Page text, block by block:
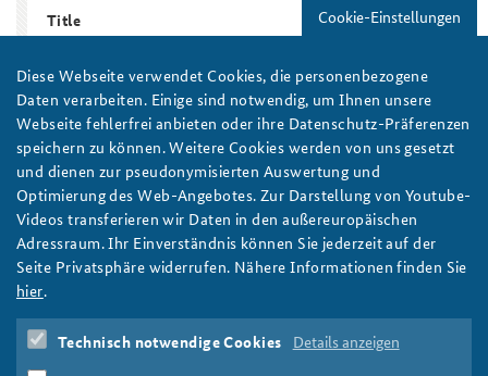
Title
Region / Country
Topic
Year
Year
Year
Autor/in
Cookie-Einstellungen
Diese Webseite verwendet Cookies, die personenbezogene
Daten verarbeiten. Einige sind notwendig, um Ihnen unsere
Webseite fehlerfrei anbieten oder ihre Datenschutz-Präferenzen
speichern zu können. Weitere Cookies werden von uns gesetzt
und dienen zur pseudonymisierten Auswertung und
Optimierung des Web-Angebotes. Zur Darstellung von Youtube-
Videos transferieren wir Daten in den außereuropäischen
Adressraum. Ihr Einverständnis können Sie jederzeit auf der
Seite Privatsphäre widerrufen. Nähere Informationen finden Sie
hier.
Technisch notwendige Cookies Details anzeigen